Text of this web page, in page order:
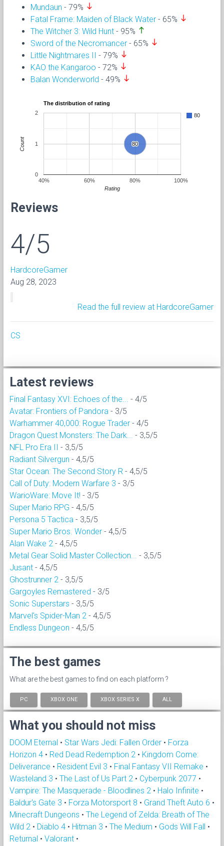
Mundaun - 79% south
Fatal Frame: Maiden of Black Water - 65% south
The Witcher 3: Wild Hunt - 95% north
Sword of the Necromancer - 65% south
Little Nightmares II - 79% south
KAO the Kangaroo - 72% south
Balan Wonderworld - 49% south
The distribution of rating
80
80
80
40% 60% 80% 100%
0
1
2
Rating
Count
Reviews
4/5
HardcoreGamer
Aug 28, 2023
Read the full review at HardcoreGamer
CS
Latest reviews
Final Fantasy XVI: Echoes of the...
- 4/5
Avatar: Frontiers of Pandora - 3/5
Warhammer 40,000: Rogue Trader - 4/5
Dragon Quest Monsters: The Dark...
- 3,5/5
NFL Pro Era II - 3,5/5
Radiant Silvergun - 4,5/5
Star Ocean: The Second Story R - 4,5/5
Call of Duty: Modern Warfare 3 - 3/5
WarioWare: Move It! - 3/5
Super Mario RPG - 4,5/5
Persona 5 Tactica - 3,5/5
Super Mario Bros. Wonder - 4,5/5
Alan Wake 2 - 4,5/5
Metal Gear Solid Master Collection...
- 3,5/5
Jusant - 4,5/5
Ghostrunner 2 - 3,5/5
Gargoyles Remastered - 3/5
Sonic Superstars - 3,5/5
Marvel's Spider-Man 2 - 4,5/5
Endless Dungeon - 4,5/5
The best games
What are the best games to find on each platform ?
PC XBOX ONE XBOX SERIES X ALL
What you should not miss
DOOM Eternal • Star Wars Jedi: Fallen Order • Forza
Horizon 4 • Red Dead Redemption 2 • Kingdom Come:
Deliverance • Resident Evil 3 • Final Fantasy VII Remake •
Wasteland 3 • The Last of Us Part 2 • Cyberpunk 2077 •
Vampire: The Masquerade - Bloodlines 2 • Halo Infinite •
Baldur's Gate 3 • Forza Motorsport 8 • Grand Theft Auto 6 •
Minecraft Dungeons • The Legend of Zelda: Breath of The
Wild 2 • Diablo 4 • Hitman 3 • The Medium • Gods Will Fall •
Returnal • Valorant •